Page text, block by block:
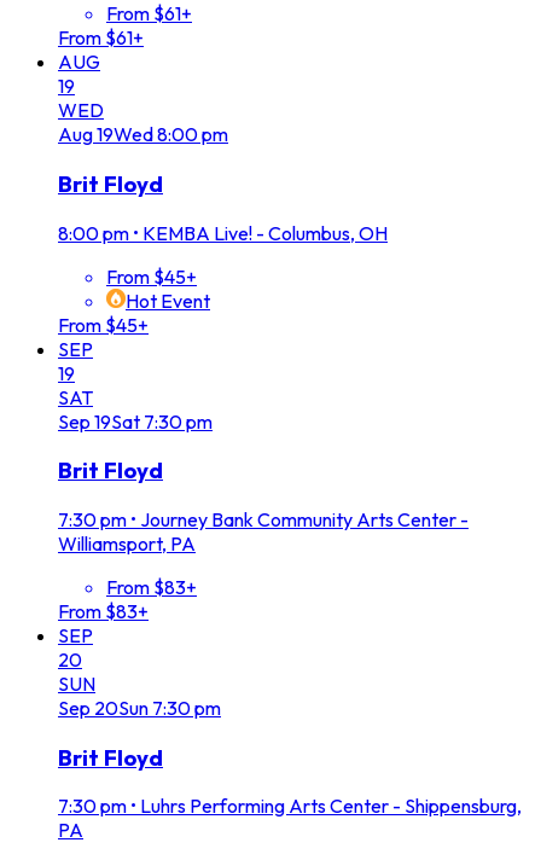
From $61+
From $61+
AUG
19
WED
Aug19Wed8:00 pm
Brit Floyd
8:00 pm • KEMBA Live! - Columbus, OH
From $45+
Hot Event
From $45+
SEP
19
SAT
Sep 19Sat 7:30 pm
Brit Floyd
7:30 pm • Journey Bank Community Arts Center -
Williamsport, PA
From $83+
From $83+
SEP
20
SUN
Sep 20Sun 7:30 pm
Brit Floyd
7:30 pm • Luhrs Performing Arts Center - Shippensburg,
PA